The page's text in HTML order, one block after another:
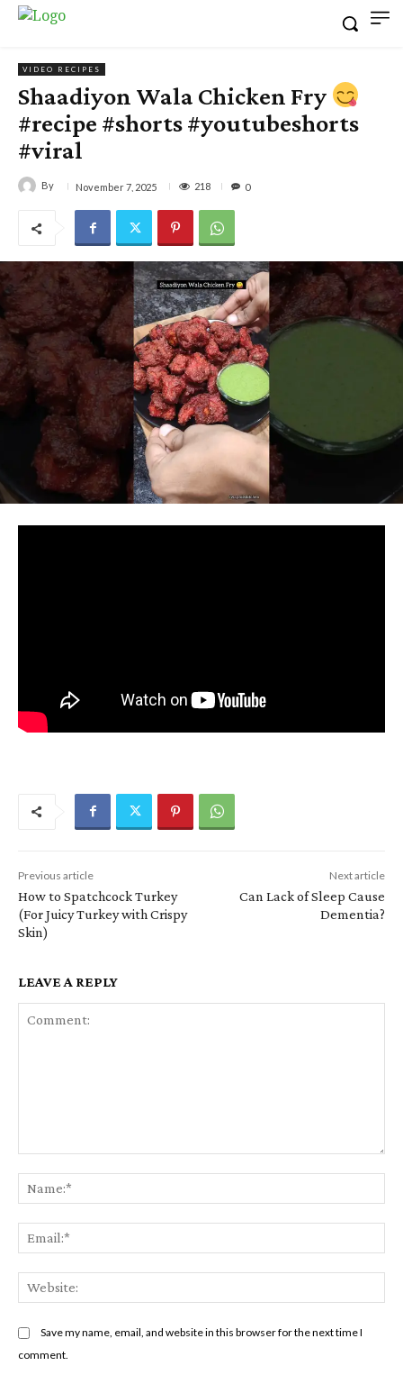
VIDEO RECIPES
Shaadiyon Wala Chicken Fry
#recipe #shorts #youtubeshorts
#viral
By November 7, 2025 218 0
Previous article
How to Spatchcock Turkey
(For Juicy Turkey with Crispy
Skin)
Next article
Can Lack of Sleep Cause
Dementia?
LEAVE A REPLY
Save my name, email, and website in this browser for the next time I
comment.